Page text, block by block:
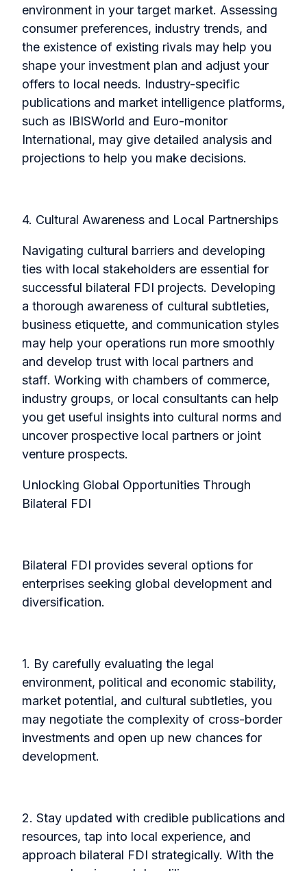
environment in your target market. Assessing
consumer preferences, industry trends, and
the existence of existing rivals may help you
shape your investment plan and adjust your
offers to local needs. Industry-specific
publications and market intelligence platforms,
such as IBISWorld and Euro-monitor
International, may give detailed analysis and
projections to help you make decisions.
4. Cultural Awareness and Local Partnerships
Navigating cultural barriers and developing
ties with local stakeholders are essential for
successful bilateral FDI projects. Developing
a thorough awareness of cultural subtleties,
business etiquette, and communication styles
may help your operations run more smoothly
and develop trust with local partners and
staff. Working with chambers of commerce,
industry groups, or local consultants can help
you get useful insights into cultural norms and
uncover prospective local partners or joint
venture prospects.
Unlocking Global Opportunities Through
Bilateral FDI
Bilateral FDI provides several options for
enterprises seeking global development and
diversification.
1. By carefully evaluating the legal
environment, political and economic stability,
market potential, and cultural subtleties, you
may negotiate the complexity of cross-border
investments and open up new chances for
development.
2. Stay updated with credible publications and
resources, tap into local experience, and
approach bilateral FDI strategically. With the